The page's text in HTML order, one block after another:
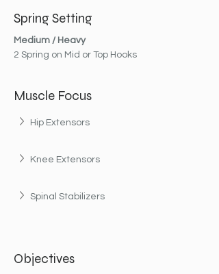
Spring Setting
Medium / Heavy
2 Spring on Mid or Top Hooks
Muscle Focus
Hip Extensors
Knee Extensors
Spinal Stabilizers
Objectives